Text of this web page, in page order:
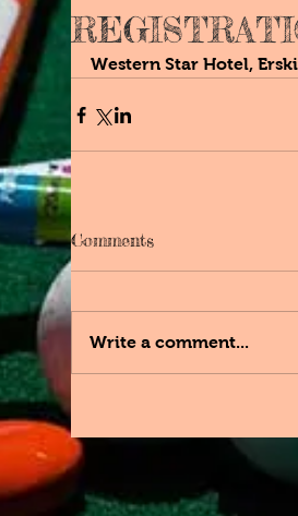
Western Star Hotel,
Comments
Write a comment...